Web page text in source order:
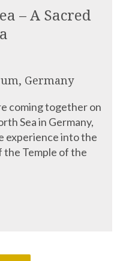
Germany
coming together on
Sea in Germany,
into the
Temple of the